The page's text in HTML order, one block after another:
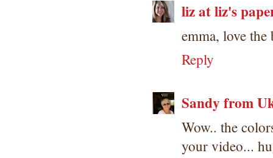
liz at liz's
emma, love
Reply
Sandy from
Wow.. the
your video...